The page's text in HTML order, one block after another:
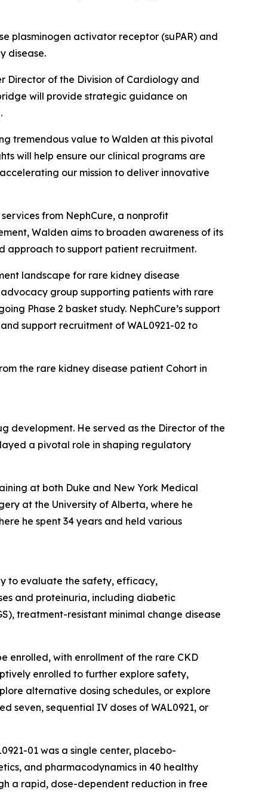
plasminogen activator receptor (suPAR) and
disease.
Director of the Division of Cardiology and
will provide strategic guidance on
tremendous value to Walden at this pivotal
will help ensure our clinical programs are
our mission to deliver innovative
from NephCure, a nonprofit
Walden aims to broaden awareness of its
approach to support patient recruitment.
landscape for rare kidney disease
advocacy group supporting patients with rare
Phase 2 basket study. NephCure’s support
support recruitment of WAL0921-02 to
the rare kidney disease patient Cohort in
development. He served as the Director of the
a pivotal role in shaping regulatory
at both Duke and New York Medical
at the University of Alberta, where he
he spent 34 years and held various
to evaluate the safety, efficacy,
and proteinuria, including diabetic
treatment-resistant minimal change disease
enrolled, with enrollment of the rare CKD
enrolled to further explore safety,
alternative dosing schedules, or explore
seven, sequential IV doses of WAL0921, or
01 was a single center, placebo-
and pharmacodynamics in 40 healthy
a rapid, dose-dependent reduction in free